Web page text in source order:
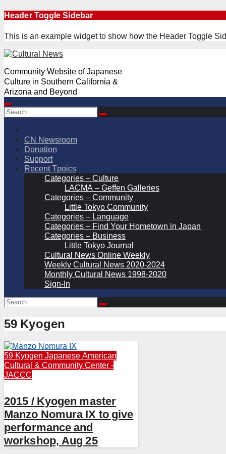
Skip
content
Header Toggle Sidebar
This is an example widget to show how the Header Toggle
Community Website of Japanese
Culture in Southern California &
Arizona and Beyond
CN Newsroom
Donation
Support
Recent Tpoics
Categories – Culture
LACMA – Geffen Galleries
Categories – Community
Little Tokyo Community
Categories – Language
Categories – Find Your Hometown in Japan
Categories – Business
Little Tokyo Journal
Cultural News Online Weekly
Weekly Cultural News 2020-2024
Monthly Cultural News 1998-2020
Sign-In
59 Kyogen
59 Kyogen Japanese American
Cultural & Community Center -
JACCC
2015 / Kyogen master
Manzo Nomura IX to give
performance and
workshop, Aug 25